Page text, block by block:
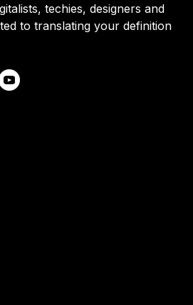
techies, designers and
to translating your definition